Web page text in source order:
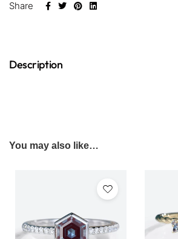
Share
Description
You may also like…